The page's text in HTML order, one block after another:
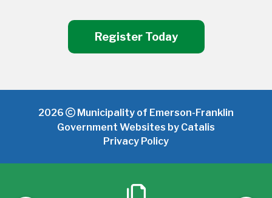
Register Today
2026
Municipality of Emerson-Franklin
Government Websites by Catalis
Privacy Policy